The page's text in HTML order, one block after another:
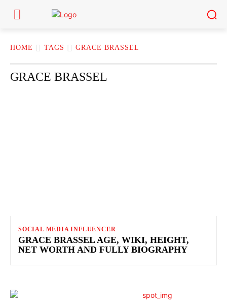
HOME TAGS GRACE BRASSEL
GRACE BRASSEL
SOCIAL MEDIA INFLUENCER
GRACE BRASSEL AGE, WIKI, HEIGHT,
NET WORTH AND FULLY BIOGRAPHY